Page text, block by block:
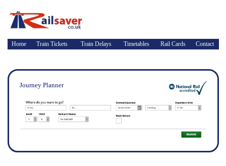
Home Train Tickets Train Delays Timetables Rail Cards Contact
Journey Planner